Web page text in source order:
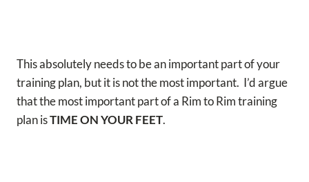
This absolutely needs to be an important part of your
training plan, but it is not the most important. I’d argue
that the most important part of a Rim to Rim training
plan isTIME ON YOUR FEET.